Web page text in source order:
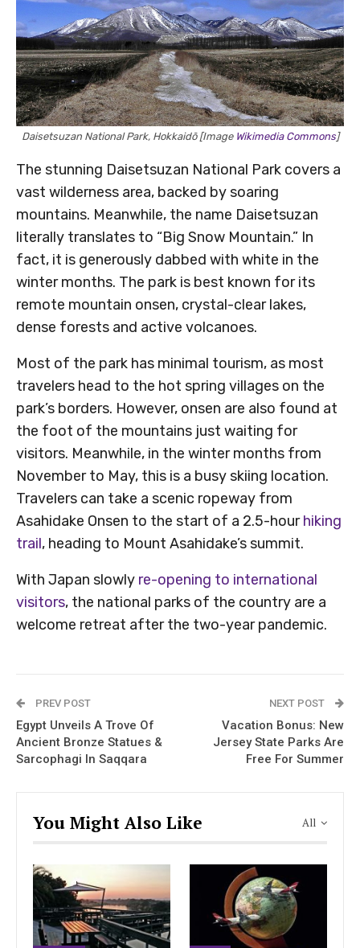
Daisetsuzan National Park, Hokkaidō [Image Wikimedia Commons]
The stunning Daisetsuzan National Park covers a
vast wilderness area, backed by soaring
mountains. Meanwhile, the name Daisetsuzan
literally translates to “Big Snow Mountain.” In
fact, it is generously dabbed with white in the
winter months. The park is best known for its
remote mountain onsen, crystal-clear lakes,
dense forests and active volcanoes.
Most of the park has minimal tourism, as most
travelers head to the hot spring villages on the
park’s borders. However, onsen are also found at
the foot of the mountains just waiting for
visitors. Meanwhile, in the winter months from
November to May, this is a busy skiing location.
Travelers can take a scenic ropeway from
Asahidake Onsen to the start of a 2.5-hourhiking
trail, heading to Mount Asahidake’s summit.
With Japan slowly re-opening to international
visitors, the national parks of the country are a
welcome retreat after the two-year pandemic.
PREV POST
Egypt Unveils A Trove Of
Ancient Bronze Statues &
Sarcophagi In Saqqara
NEXT POST
Vacation Bonus: New
Jersey State Parks Are
Free For Summer
All
You Might Also Like